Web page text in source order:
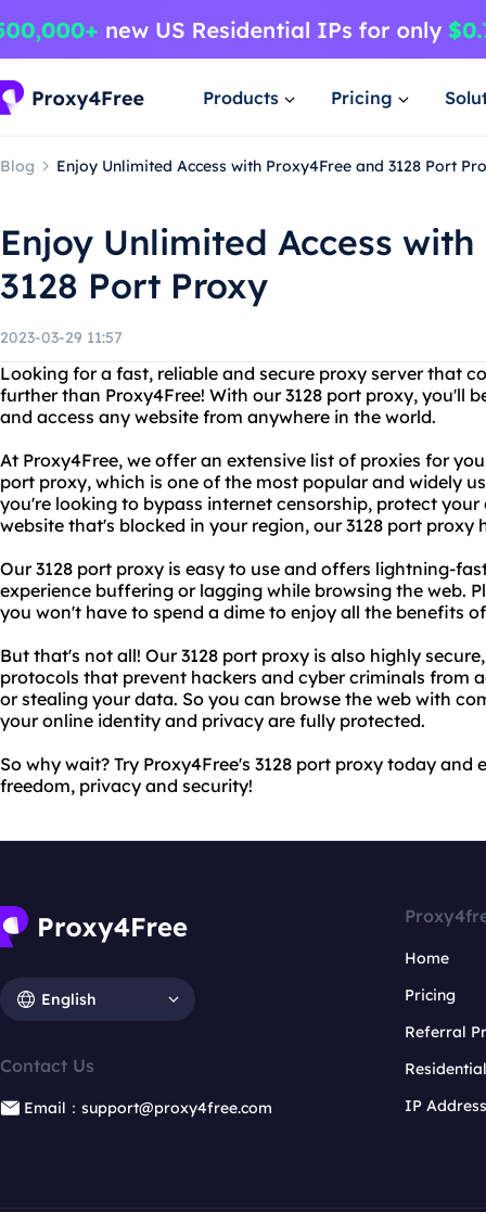
Products Pricing
Blog Enjoy Unlimited Access with Proxy4Free and 3128 Port
Enjoy Unlimited Access
3128 Port Proxy
2023-03-29 11:57
Looking for a fast, reliable and secure proxy server that
further than Proxy4Free! With our 3128 port proxy, you'll
and access any website from anywhere in the world.
At Proxy4Free, we offer an extensive list of proxies for
port proxy, which is one of the most popular and widely
you're looking to bypass internet censorship, protect
website that's blocked in your region, our 3128 port proxy
Our 3128 port proxy is easy to use and offers lightning-
experience buffering or lagging while browsing the web.
you won't have to spend a dime to enjoy all the benefits
But that's not all! Our 3128 port proxy is also highly
protocols that prevent hackers and cyber criminals from
or stealing your data. So you can browse the web with
your online identity and privacy are fully protected.
So why wait? Try Proxy4Free's 3128 port proxy today
freedom, privacy and security!
English
Contact Us
Email：support@proxy4free.com
Home
Pricing
Referral
IP